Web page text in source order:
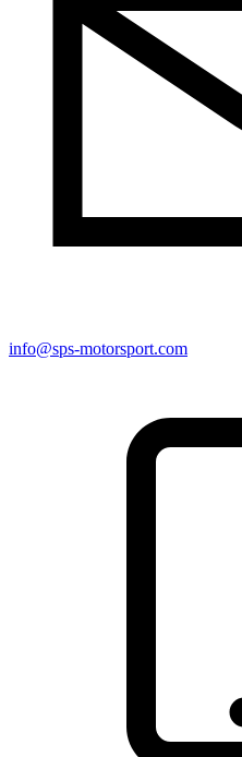
info@sps-motorsport.com